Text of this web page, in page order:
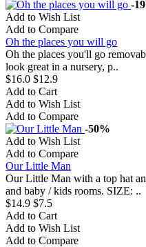
-
Add to Wish List
Add to Compare
Oh the places you will go
Oh the places you'll go
look great in a nursery, p..
$16.0 $12.9
Add to Cart
Add to Wish List
Add to Compare
-50%
Add to Wish List
Add to Compare
Our Little Man
Our Little Man with a top hat
and baby / kids rooms. SIZE: ..
$14.9 $7.5
Add to Cart
Add to Wish List
Add to Compare